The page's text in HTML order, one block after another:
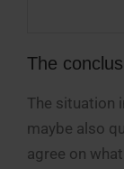
The
The situation
maybe also
agree on